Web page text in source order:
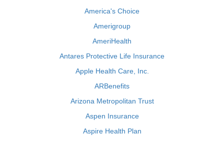
America's Choice
Amerigroup
AmeriHealth
Antares Protective Life Insurance
Apple Health Care, Inc.
ARBenefits
Arizona Metropolitan Trust
Aspen Insurance
Aspire Health Plan